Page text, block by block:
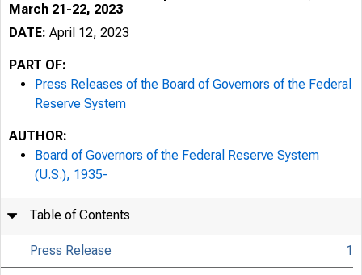
April 12,
March 21-22, 2023
DATE: April 12, 2023
PART OF:
Press Releases of the Board of Governors of the Federal
Reserve System
AUTHOR:
Board of Governors of the Federal Reserve System
(U.S.), 1935-
Table of Contents
Press Release 1